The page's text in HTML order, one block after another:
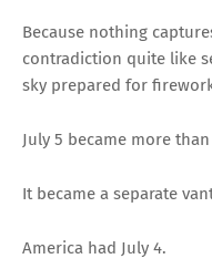
Because nothing
contradiction quite like
sky prepared for
July 5 became more
It became a separate
America had July 4.